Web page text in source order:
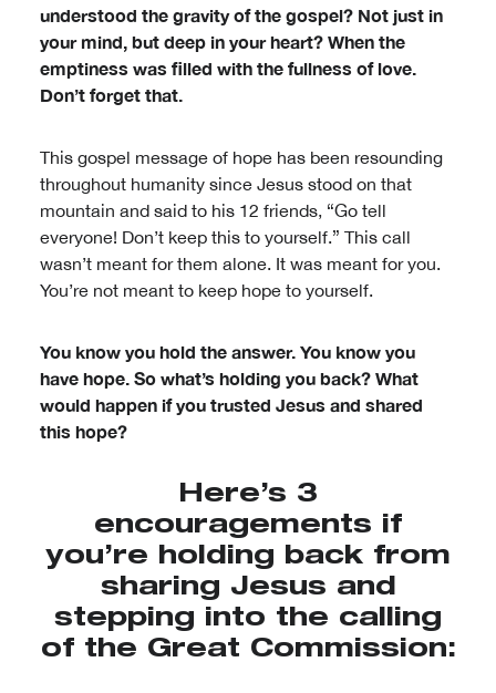
understood the gravity of the gospel? Not just in
your mind, but deep in your heart? When the
emptiness was filled with the fullness of love.
Don’t forget that.
This gospel message of hope has been resounding
throughout humanity since Jesus stood on that
mountain and said to his 12 friends, “Go tell
everyone! Don’t keep this to yourself.” This call
wasn’t meant for them alone. It was meant for you.
You’re not meant to keep hope to yourself.
You know you hold the answer. You know you
have hope. So what’s holding you back? What
would happen if you trusted Jesus and shared
this hope?
Here’s 3
encouragements if
you’re holding back from
sharing Jesus and
stepping into the calling
of the Great Commission: